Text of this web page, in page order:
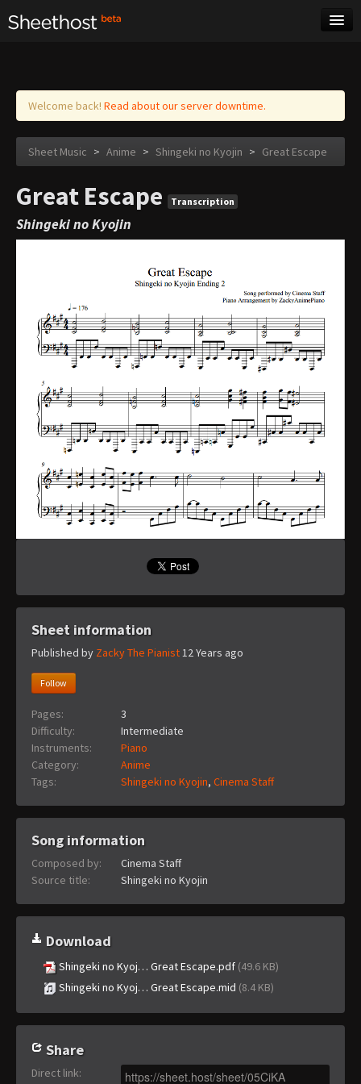
Log in
Welcome back! Read about our server downtime.
Sheet Music > Anime > Shingeki no Kyojin > Great Escape
Great Escape Transcription
Shingeki no Kyojin
Sheet information
Published by Zacky The Pianist12 Years ago
Follow
Pages:
3
Difficulty:
Intermediate
Instruments:
Piano
Category:
Anime
Tags:
Shingeki no Kyojin, Cinema Staff
Song information
Composed by:
Cinema Staff
Source title:
Shingeki no Kyojin
Download
Shingeki no Kyoj… Great Escape.pdf (49.6 KB)
Shingeki no Kyoj… Great Escape.mid (8.4 KB)
Share
Direct link: